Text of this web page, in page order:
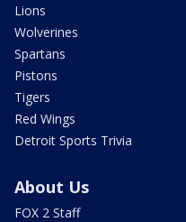
Lions
Wolverines
Spartans
Pistons
Tigers
Red Wings
Detroit Sports Trivia
About Us
FOX 2 Staff